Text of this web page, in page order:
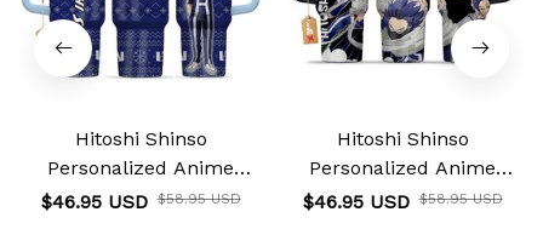
Hitoshi Shinso
Personalized Anime
Tumbler 40oz
$46.95 USD $58.95 USD
Hitoshi Shinso
Personalized Anime
Tumbler 40oz
$46.95 USD $58.95 USD